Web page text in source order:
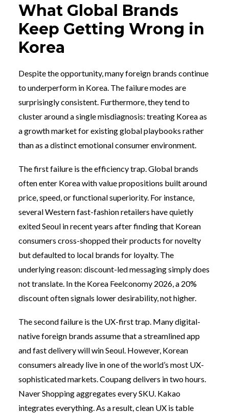
What Global Brands
Keep Getting Wrong in
Korea
Despite the opportunity, many foreign brands continue
to underperform in Korea. The failure modes are
surprisingly consistent. Furthermore, they tend to
cluster around a single misdiagnosis: treating Korea as
a growth market for existing global playbooks rather
than as a distinct emotional consumer environment.
The first failure is the efficiency trap. Global brands
often enter Korea with value propositions built around
price, speed, or functional superiority. For instance,
several Western fast-fashion retailers have quietly
exited Seoul in recent years after finding that Korean
consumers cross-shopped their products for novelty
but defaulted to local brands for loyalty. The
underlying reason: discount-led messaging simply does
not translate. In the Korea Feelconomy 2026, a 20%
discount often signals lower desirability, not higher.
The second failure is the UX-first trap. Many digital-
native foreign brands assume that a streamlined app
and fast delivery will win Seoul. However, Korean
consumers already live in one of the world’s most UX-
sophisticated markets. Coupang delivers in two hours.
Naver Shopping aggregates every SKU. Kakao
integrates everything. As a result, clean UX is table